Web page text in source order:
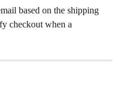
based on the shipping
checkout when a